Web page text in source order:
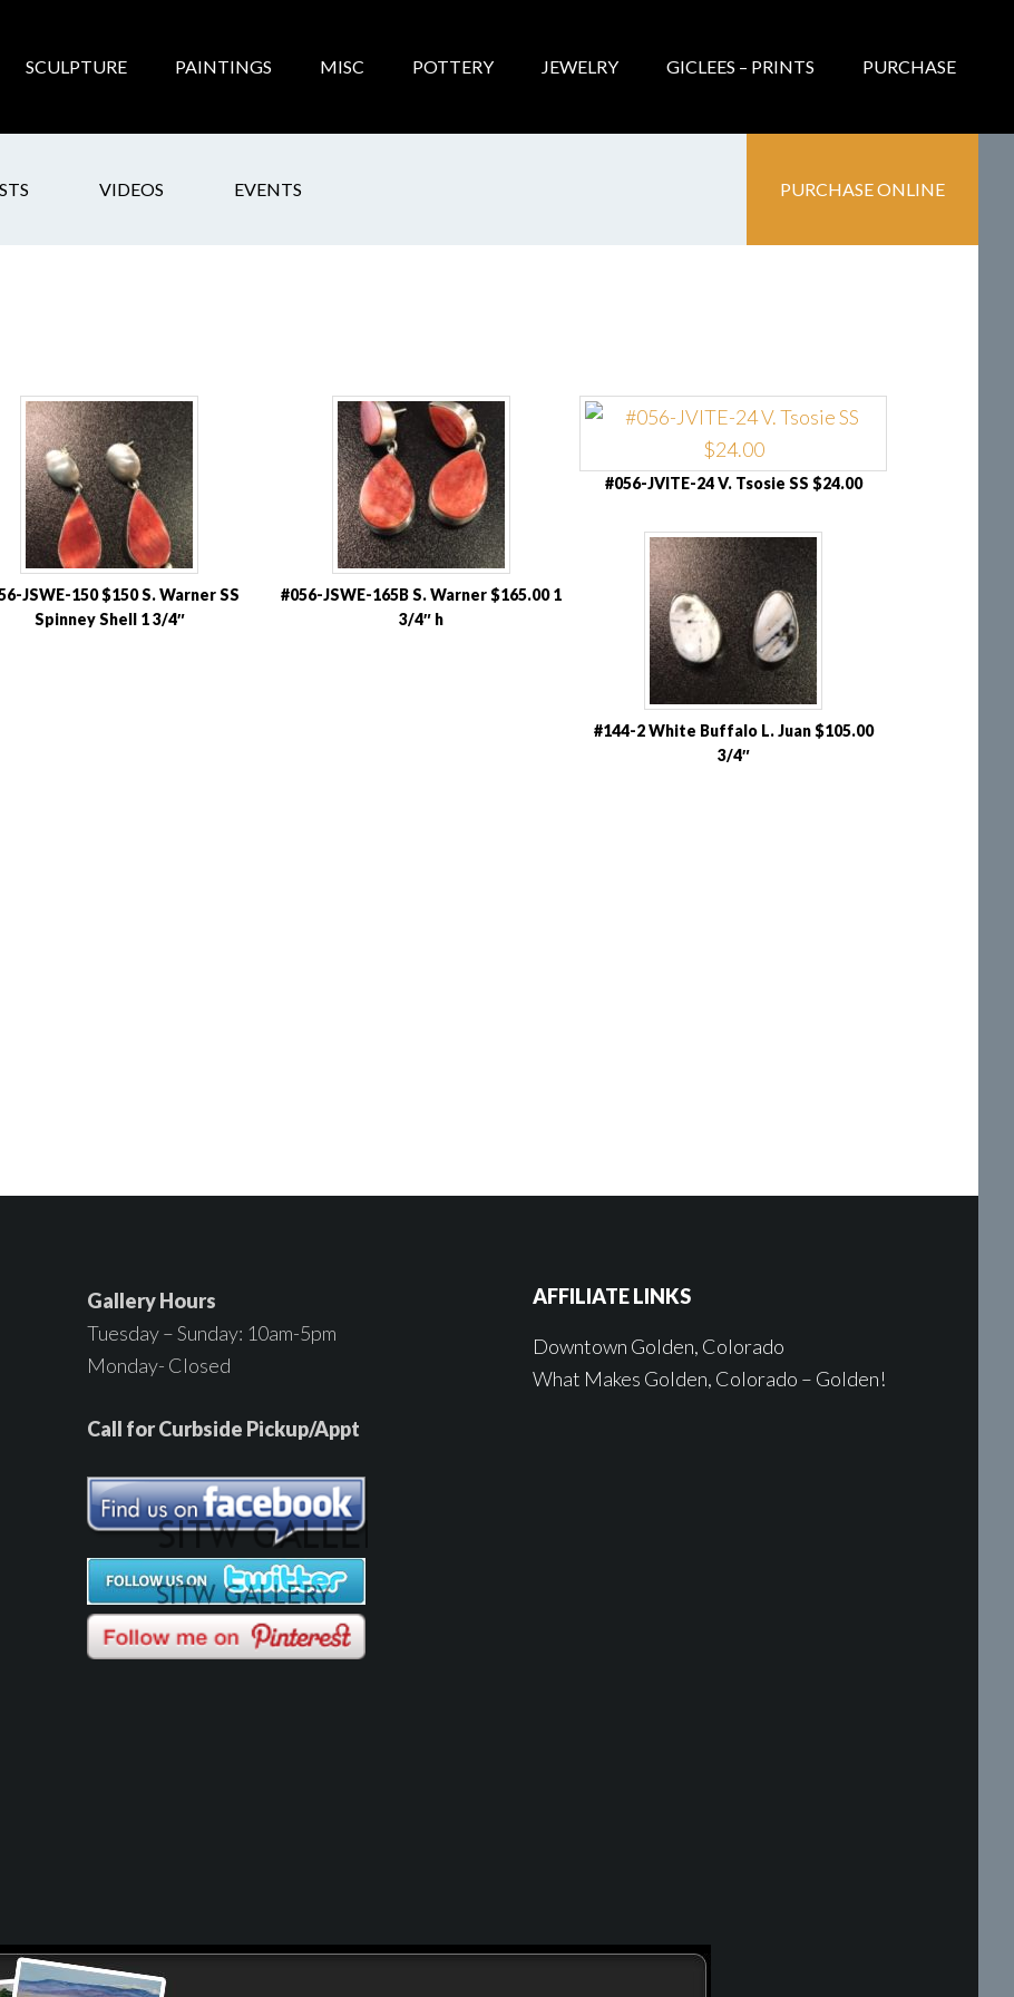
SCULPTURE PAINTINGS MISC POTTERY JEWELRY GICLEES – PRINTS PURCHASE
VIDEOS EVENTS PURCHASE ONLINE
JSWE-150 $150 S. Warner SS
Spinney Shell 1 3/4″
#056-JSWE-165B S. Warner $165.00 1
3/4″ h
#056-JVITE-24 V. Tsosie SS $24.00
#144-2 White Buffalo L. Juan $105.00
3/4″
Gallery Hours
Tuesday – Sunday: 10am-5pm
Monday- Closed
Call for Curbside Pickup/Appt
AFFILIATE LINKS
Downtown Golden, Colorado
What Makes Golden, Colorado – Golden!